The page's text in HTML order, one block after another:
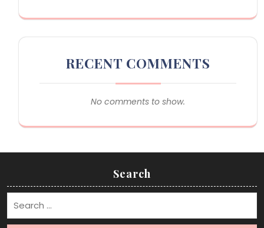
RECENT COMMENTS
No comments to show.
Search